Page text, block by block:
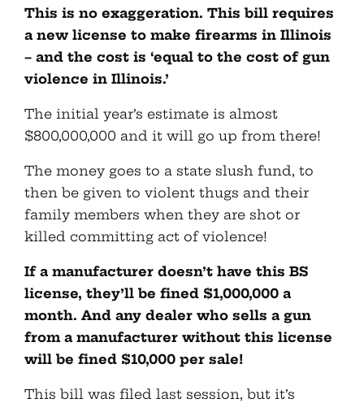
This is no exaggeration. This bill requires
a new license to make firearms in Illinois
– and the cost is ‘equal to the cost of gun
violence in Illinois.’
The initial year’s estimate is almost
$800,000,000 and it will go up from there!
The money goes to a state slush fund, to
then be given to violent thugs and their
family members when they are shot or
killed committing act of violence!
If a manufacturer doesn’t have this BS
license, they’ll be fined $1,000,000 a
month. And any dealer who sells a gun
from a manufacturer without this license
will be fined $10,000 per sale!
This bill was filed last session, but it’s